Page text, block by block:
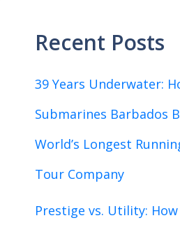
Recent Posts
39 Years Underwater:
Submarines Barbados
World’s Longest
Tour Company
Prestige vs. Utility: